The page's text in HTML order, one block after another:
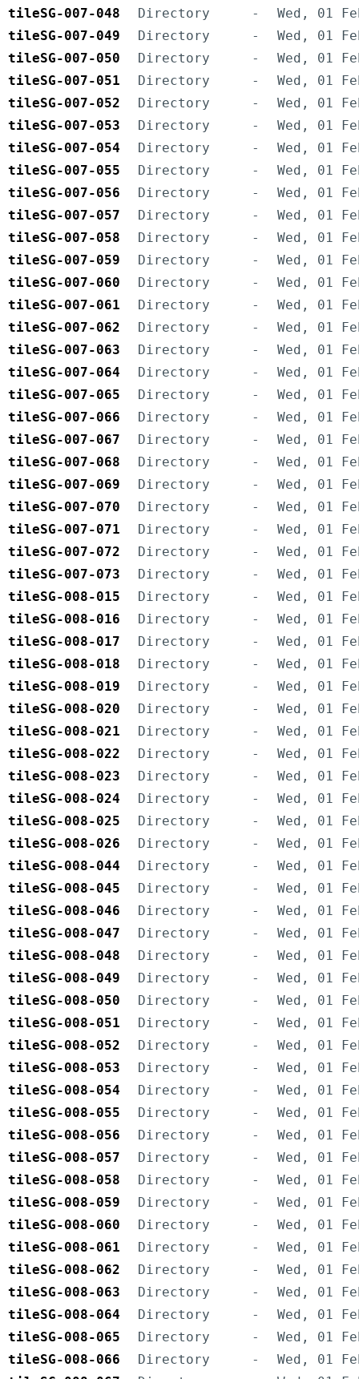
tileSG-007-048
Directory -
Wed, 01
tileSG-007-049
Directory -
Wed, 01
tileSG-007-050
Directory -
Wed, 01
tileSG-007-051
Directory -
Wed, 01
tileSG-007-052
Directory -
Wed, 01
tileSG-007-053
Directory -
Wed, 01
tileSG-007-054
Directory -
Wed, 01
tileSG-007-055
Directory -
Wed, 01
tileSG-007-056
Directory -
Wed, 01
tileSG-007-057
Directory -
Wed, 01
tileSG-007-058
Directory -
Wed, 01
tileSG-007-059
Directory -
Wed, 01
tileSG-007-060
Directory -
Wed, 01
tileSG-007-061
Directory -
Wed, 01
tileSG-007-062
Directory -
Wed, 01
tileSG-007-063
Directory -
Wed, 01
tileSG-007-064
Directory -
Wed, 01
tileSG-007-065
Directory -
Wed, 01
tileSG-007-066
Directory -
Wed, 01
tileSG-007-067
Directory -
Wed, 01
tileSG-007-068
Directory -
Wed, 01
tileSG-007-069
Directory -
Wed, 01
tileSG-007-070
Directory -
Wed, 01
tileSG-007-071
Directory -
Wed, 01
tileSG-007-072
Directory -
Wed, 01
tileSG-007-073
Directory -
Wed, 01
tileSG-008-015
Directory -
Wed, 01
tileSG-008-016
Directory -
Wed, 01
tileSG-008-017
Directory -
Wed, 01
tileSG-008-018
Directory -
Wed, 01
tileSG-008-019
Directory -
Wed, 01
tileSG-008-020
Directory -
Wed, 01
tileSG-008-021
Directory -
Wed, 01
tileSG-008-022
Directory -
Wed, 01
tileSG-008-023
Directory -
Wed, 01
tileSG-008-024
Directory -
Wed, 01
tileSG-008-025
Directory -
Wed, 01
tileSG-008-026
Directory -
Wed, 01
tileSG-008-044
Directory -
Wed, 01
tileSG-008-045
Directory -
Wed, 01
tileSG-008-046
Directory -
Wed, 01
tileSG-008-047
Directory -
Wed, 01
tileSG-008-048
Directory -
Wed, 01
tileSG-008-049
Directory -
Wed, 01
tileSG-008-050
Directory -
Wed, 01
tileSG-008-051
Directory -
Wed, 01
tileSG-008-052
Directory -
Wed, 01
tileSG-008-053
Directory -
Wed, 01
tileSG-008-054
Directory -
Wed, 01
tileSG-008-055
Directory -
Wed, 01
tileSG-008-056
Directory -
Wed, 01
tileSG-008-057
Directory -
Wed, 01
tileSG-008-058
Directory -
Wed, 01
tileSG-008-059
Directory -
Wed, 01
tileSG-008-060
Directory -
Wed, 01
tileSG-008-061
Directory -
Wed, 01
tileSG-008-062
Directory -
Wed, 01
tileSG-008-063
Directory -
Wed, 01
tileSG-008-064
Directory -
Wed, 01
tileSG-008-065
Directory -
Wed, 01
tileSG-008-066
Directory -
Wed, 01